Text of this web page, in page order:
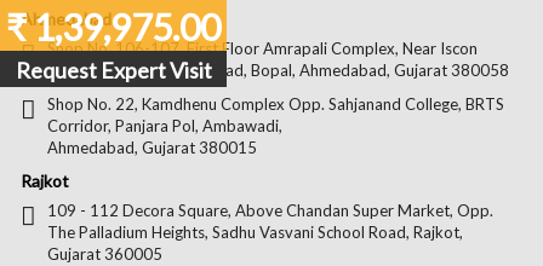
₹ 1,39,975.00
Request Expert Visit
on
on
on
Twitter
on
Facebook
Ahmedabad
Shop No. 106-107, First Floor Amrapali Complex, Near Iscon
Platinum, Bopal Cross Road, Bopal, Ahmedabad, Gujarat 380058
Shop No. 22, Kamdhenu Complex Opp. Sahjanand College, BRTS
Corridor, Panjara Pol, Ambawadi,
Ahmedabad, Gujarat 380015
Rajkot
109 - 112 Decora Square, Above Chandan Super Market, Opp.
The Palladium Heights, Sadhu Vasvani School Road, Rajkot,
Gujarat 360005